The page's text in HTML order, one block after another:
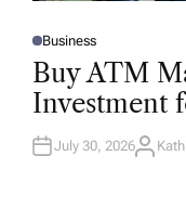
P
O
T
D
N
Business
Buy ATM
Investment
July 30, 2026A